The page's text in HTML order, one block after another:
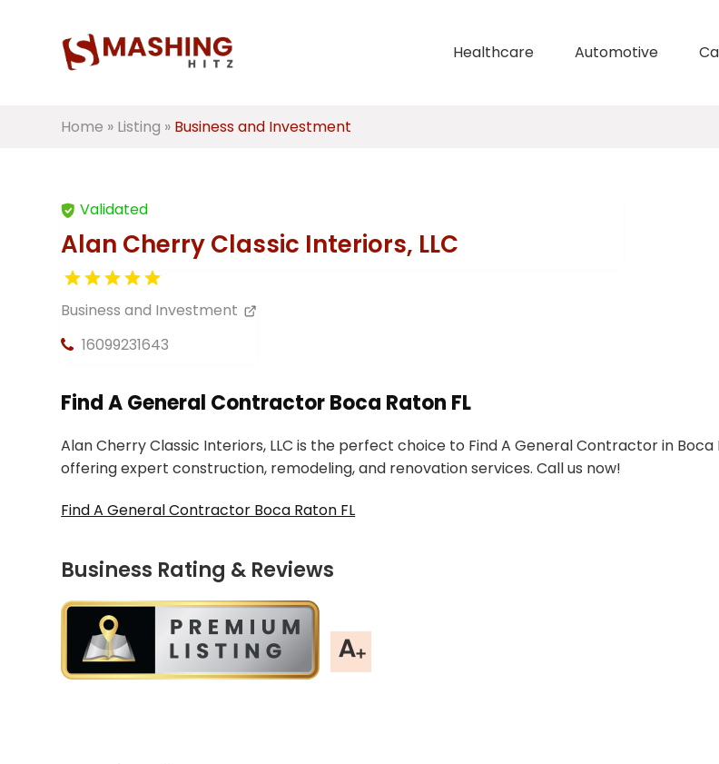
Healthcare Automotive
Home » Listing » Business and Investment
Validated
Alan Cherry Classic Interiors, LLC
Business and Investment
16099231643
Find A General Contractor Boca Raton FL
Alan Cherry Classic Interiors, LLC is the perfect choice to Find A General Contractor in Boca
offering expert construction, remodeling, and renovation services. Call us now!
Find A General Contractor Boca Raton FL
Business Rating & Reviews